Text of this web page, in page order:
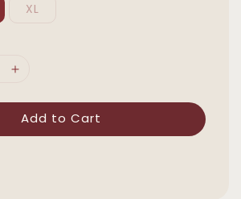
XL
Add to Cart